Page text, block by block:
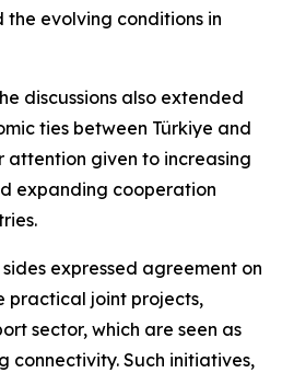
the evolving conditions in
discussions also extended
ties between Türkiye and
given to increasing
expanding cooperation
expressed agreement on
practical joint projects,
sector, which are seen as
connectivity. Such initiatives,